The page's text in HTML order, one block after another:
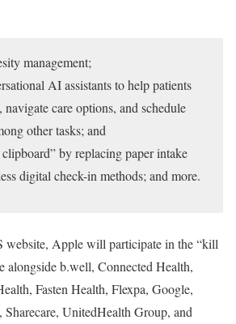
management;
AI assistants to help patients
care options, and schedule
other tasks; and
by replacing paper intake
digital check-in methods; and more.
website, Apple will participate in the “kill
alongside b.well, Connected Health,
Fasten Health, Flexpa, Google,
UnitedHealth Group, and